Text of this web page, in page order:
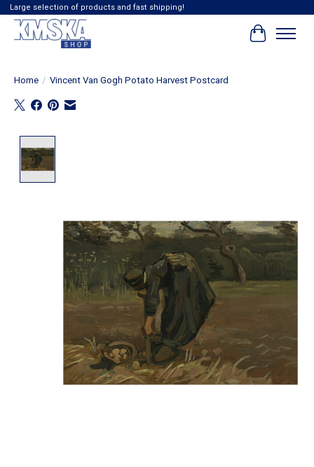
Large selection of products and fast shipping!
Cart
Home / Vincent Van Gogh Potato Harvest Postcard